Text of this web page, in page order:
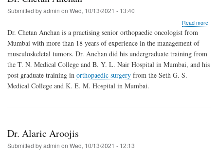
Submitted byadmin on Wed, 10/13/2021 - 13:40
Read more
Dr. Chetan Anchan is a practising senior orthopaedic oncologist from
Mumbai with more than 18 years of experience in the management of
musculoskeletal tumors. Dr. Anchan did his undergraduate training from
the T. N. Medical College and B. Y. L. Nair Hospital in Mumbai, and his
post graduate training in orthopaedic surgery from the Seth G. S.
Medical College and K. E. M. Hospital in Mumbai.
Dr. Alaric Aroojis
Submitted byadmin on Wed, 10/13/2021 - 12:13